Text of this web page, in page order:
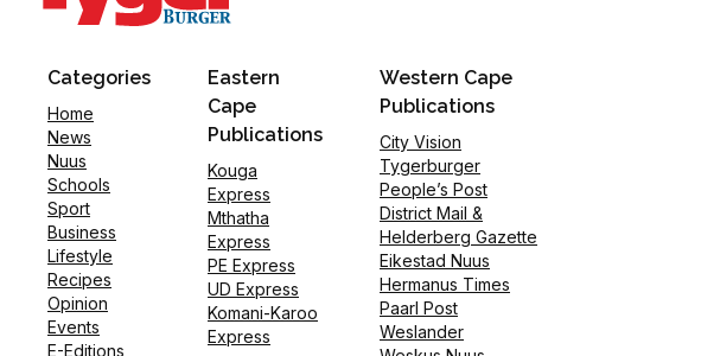
Categories
Home
News
Nuus
Schools
Sport
Business
Lifestyle
Recipes
Opinion
Events
E-Editions
Eastern
Cape
Publications
Kouga
Express
Mthatha
Express
PE Express
UD Express
Komani-Karoo
Express
Western Cape
Publications
City Vision
Tygerburger
People’s Post
District Mail &
Helderberg Gazette
Eikestad Nuus
Hermanus Times
Paarl Post
Weslander